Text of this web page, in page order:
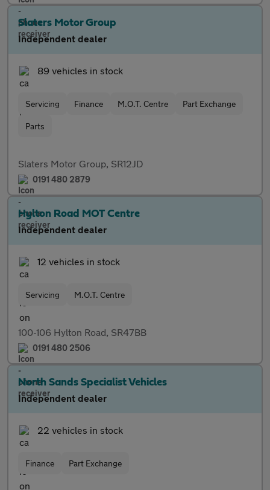
Slaters Motor Group
Independent dealer
89 vehicles in stock
Servicing Finance M.O.T. Centre Part Exchange
Parts
Slaters Motor Group, SR12JD
0191 480 2879
Hylton Road MOT Centre
Independent dealer
12 vehicles in stock
Servicing M.O.T. Centre
100-106 Hylton Road, SR47BB
0191 480 2506
North Sands Specialist Vehicles
Independent dealer
22 vehicles in stock
Finance Part Exchange